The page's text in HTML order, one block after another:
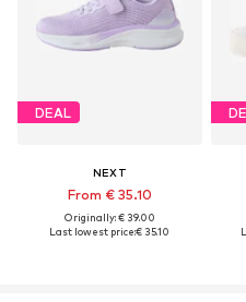
DEAL
NEXT
From € 35.10
Originally: € 39.00
Last lowest price:€ 35.10